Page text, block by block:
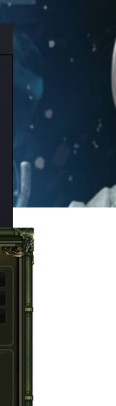
August 7 at 21:00 – Are you